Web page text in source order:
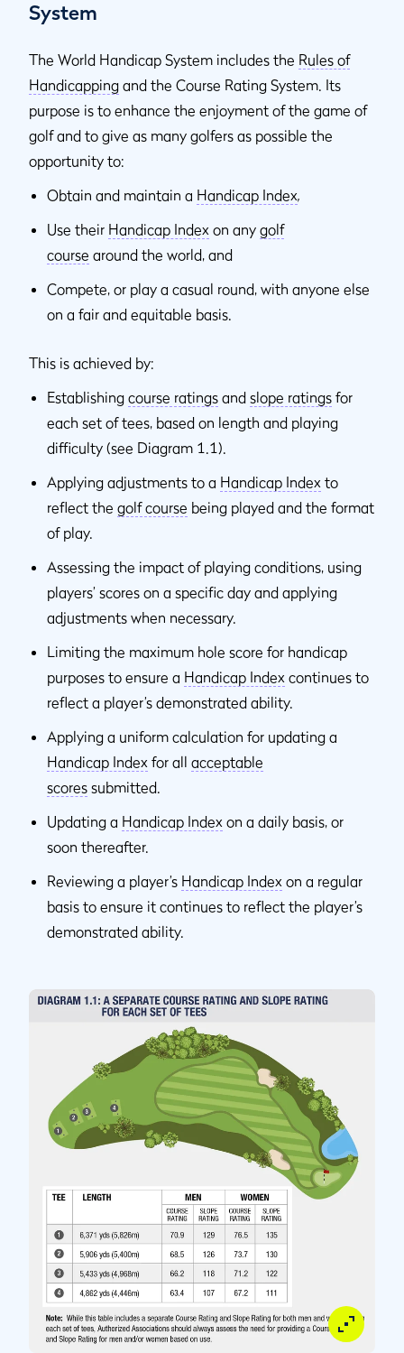
System
The World Handicap System includes the Rules of
Handicapping and the Course Rating System. Its
purpose is to enhance the enjoyment of the game of
golf and to give as many golfers as possible the
opportunity to:
Obtain and maintain a Handicap Index,
Use their Handicap Index on any golf
course around the world, and
Compete, or play a casual round, with anyone else
on a fair and equitable basis.
This is achieved by:
Establishing course ratings and slope ratings for
each set of tees, based on length and playing
difficulty (see Diagram 1.1).
Applying adjustments to a Handicap Index to
reflect the golf course being played and the format
of play.
Assessing the impact of playing conditions, using
players’ scores on a specific day and applying
adjustments when necessary.
Limiting the maximum hole score for handicap
purposes to ensure a Handicap Index continues to
reflect a player’s demonstrated ability.
Applying a uniform calculation for updating a
Handicap Index for all acceptable
scores submitted.
Updating a Handicap Index on a daily basis, or
soon thereafter.
Reviewing a player’s Handicap Index on a regular
basis to ensure it continues to reflect the player’s
demonstrated ability.